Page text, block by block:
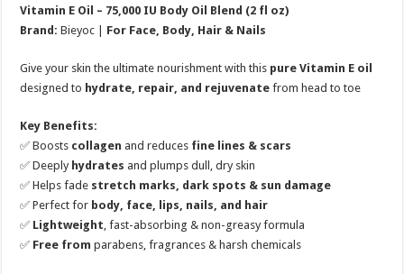
Vitamin E Oil – 75,000 IU Body Oil Blend (2 fl oz)
Brand: Bieyoc | For Face, Body, Hair & Nails
Give your skin the ultimate nourishment with this pure Vitamin E oil
designed to hydrate, repair, and rejuvenate from head to toe
Key Benefits:
✅ Boosts collagen and reduces fine lines & scars
✅ Deeply hydrates and plumps dull, dry skin
✅ Helps fade stretch marks, dark spots & sun damage
✅ Perfect for body, face, lips, nails, and hair
✅ Lightweight, fast-absorbing & non-greasy formula
✅ Free from parabens, fragrances & harsh chemicals